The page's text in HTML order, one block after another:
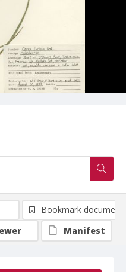
Bookmark document
Manifest